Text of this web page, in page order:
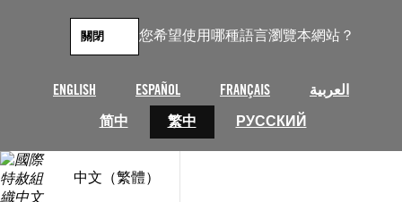
您希望使用哪種語言瀏覽本網站？
ENGLISH ESPAÑOL FRANÇAIS
العربية
简中
繁中 РУССКИЙ
關閉
中文（繁體）